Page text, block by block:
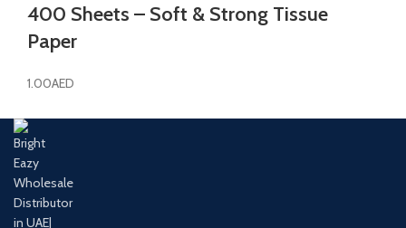
400 Sheets – Soft & Strong Tissue
Paper
1.00AED